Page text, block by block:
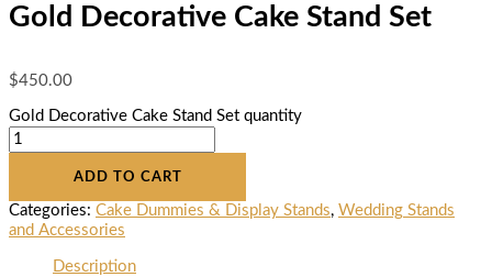
Gold Decorative Cake Stand Set
$450.00
Gold Decorative Cake Stand Set quantity
ADD TO CART
Categories: Cake Dummies & Display Stands, Wedding Stands
and Accessories
Description